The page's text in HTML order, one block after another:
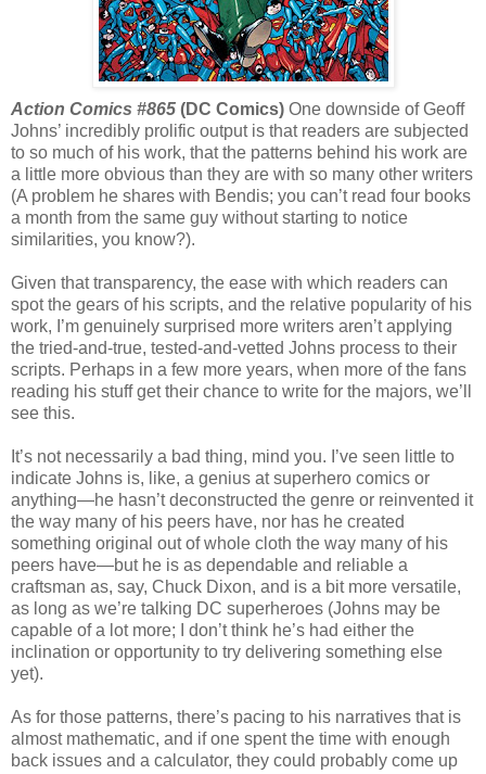
Action Comics #865 (DC Comics) One downside of Geoff
Johns’ incredibly prolific output is that readers are subjected
to so much of his work, that the patterns behind his work are
a little more obvious than they are with so many other writers
(A problem he shares with Bendis; you can’t read four books
a month from the same guy without starting to notice
similarities, you know?).
Given that transparency, the ease with which readers can
spot the gears of his scripts, and the relative popularity of his
work, I’m genuinely surprised more writers aren’t applying
the tried-and-true, tested-and-vetted Johns process to their
scripts. Perhaps in a few more years, when more of the fans
reading his stuff get their chance to write for the majors, we’ll
see this.
It’s not necessarily a bad thing, mind you. I’ve seen little to
indicate Johns is, like, a genius at superhero comics or
anything—he hasn’t deconstructed the genre or reinvented it
the way many of his peers have, nor has he created
something original out of whole cloth the way many of his
peers have—but he is as dependable and reliable a
craftsman as, say, Chuck Dixon, and is a bit more versatile,
as long as we’re talking DC superheroes (Johns may be
capable of a lot more; I don’t think he’s had either the
inclination or opportunity to try delivering something else
yet).
As for those patterns, there’s pacing to his narratives that is
almost mathematic, and if one spent the time with enough
back issues and a calculator, they could probably come up